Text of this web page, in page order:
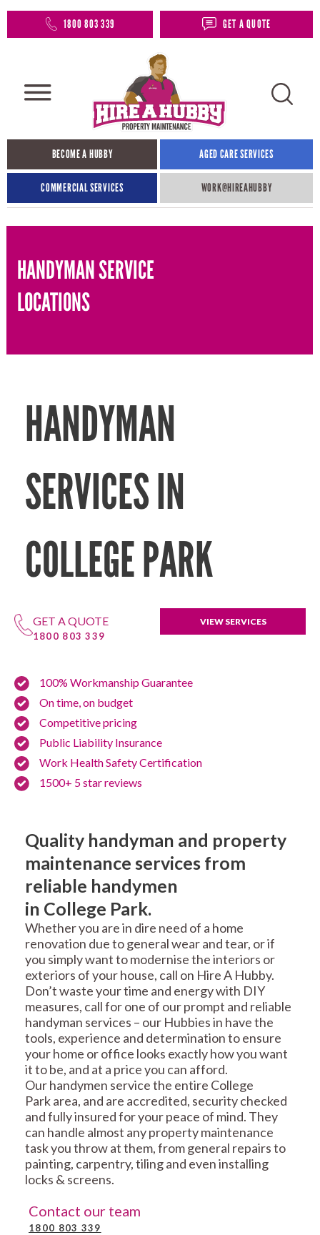
1800 803 339 GET A QUOTE
BECOME A HUBBY AGED CARE SERVICES
COMMERCIAL SERVICES WORK@HIREAHUBBY​
HANDYMAN SERVICE
LOCATIONS
HANDYMAN
SERVICES IN
COLLEGE PARK
GET A QUOTE
1800 803 339
VIEW SERVICES
100% Workmanship Guarantee
On time, on budget
Competitive pricing
Public Liability Insurance
Work Health Safety Certification
1500+ 5 star reviews
Quality handyman and property
maintenance services from
reliable handymen
in College Park.
Whether you are in dire need of a home
renovation due to general wear and tear, or if
you simply want to modernise the interiors or
exteriors of your house, call on Hire A Hubby.
Don’t waste your time and energy with DIY
measures, call for one of our prompt and reliable
handyman services – our Hubbies in have the
tools, experience and determination to ensure
your home or office looks exactly how you want
it to be, and at a price you can afford.
Our handymen service the entire College
Park area, and are accredited, security checked
and fully insured for your peace of mind. They
can handle almost any property maintenance
task you throw at them, from general repairs to
painting, carpentry, tiling and even installing
locks & screens.
Contact our team
1800 803 339